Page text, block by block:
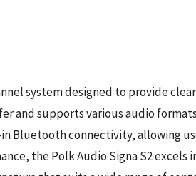
system designed to provide
and supports various audio
Bluetooth connectivity, allowing
the Polk Audio Signa S2 excels